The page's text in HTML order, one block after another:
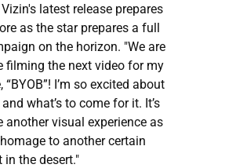
latest release prepares
as the star prepares a full
on the horizon. "We are
filming the next video for my
“BYOB”! I’m so excited about
what’s to come for it. It’s
another visual experience as
to another certain
in the desert."